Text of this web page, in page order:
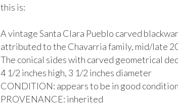
this is:
A vintage Santa Clara Pueblo carved
attributed to the Chavarria family, mid/late
The conical sides with carved geometrical
4 1/2 inches high, 3 1/2 inches diameter
CONDITION: appears to be in good condition
PROVENANCE: inherited